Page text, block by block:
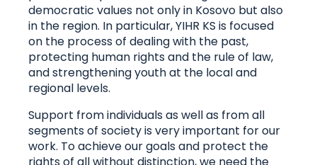
democratic values ​​not only in Kosovo but also
in the region. In particular, YIHR KS is focused
on the process of dealing with the past,
protecting human rights and the rule of law,
and strengthening youth at the local and
regional levels.
Support from individuals as well as from all
segments of society is very important for our
work. To achieve our goals and protect the
rights of all without distinction, we need the